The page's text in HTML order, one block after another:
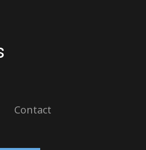
Contact